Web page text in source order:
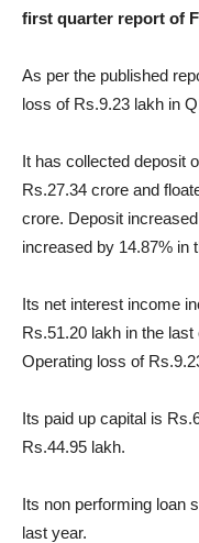
first quarter report of
As per the published
loss of Rs.9.23 lakh in
It has collected deposit
Rs.27.34 crore and
crore. Deposit
increased by 14.87% in
Its net interest income
Rs.51.20 lakh in the
Operating loss of
Its paid up capital is
Rs.44.95 lakh.
Its non performing loan
last year.